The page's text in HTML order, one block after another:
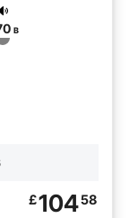
B
£10458